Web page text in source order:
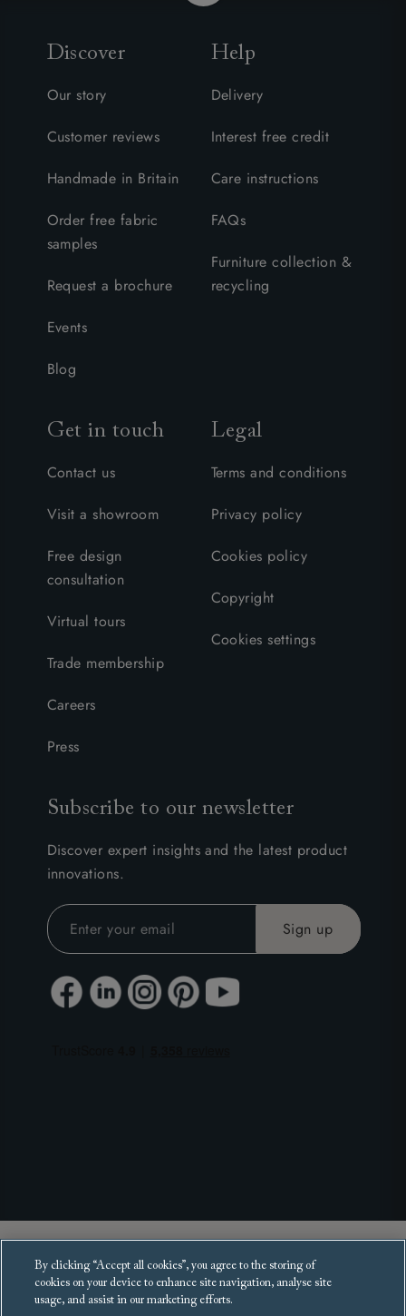
Discover
Our story
Customer reviews
Handmade in Britain
Order free fabric
samples
Request a brochure
Events
Blog
Help
Delivery
Interest free credit
Care instructions
FAQs
Furniture collection &
recycling
Get in touch
Contact us
Visit a showroom
Free design
consultation
Virtual tours
Trade membership
Careers
Press
Legal
Terms and conditions
Privacy policy
Cookies policy
Copyright
Cookies settings
Subscribe to our newsletter
Discover expert insights and the latest product
innovations.
Copyright 2025 Sofas and Stuff Ltd.
All rights reserved.
By clicking “Accept all cookies”, you agree to the storing of
cookies on your device to enhance site navigation, analyse site
usage, and assist in our marketing efforts.